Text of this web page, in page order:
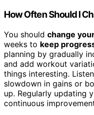
How Often Should I
You should change
weeks to keep
planning by gradually
and add workout
things interesting.
slowdown in gains or
up. Regularly updating
continuous